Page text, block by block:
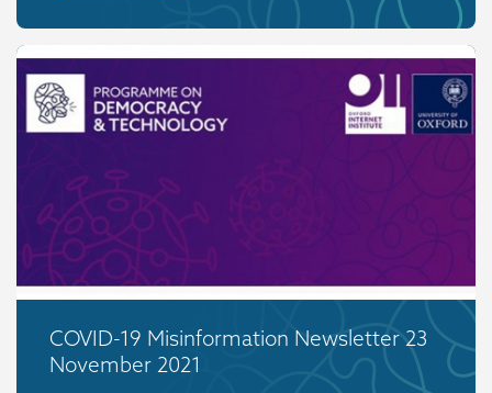
COVID-19 Misinformation Newsletter 23
November 2021